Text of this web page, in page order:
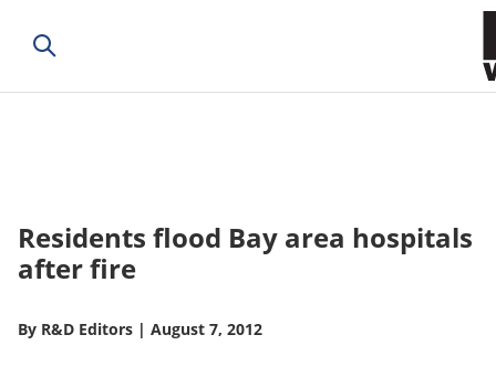
Residents flood Bay area hospitals
after fire
By R&D Editors | August 7, 2012